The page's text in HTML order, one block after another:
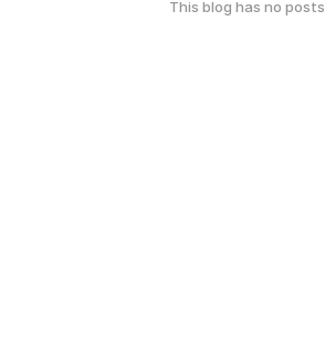
This blog has no posts